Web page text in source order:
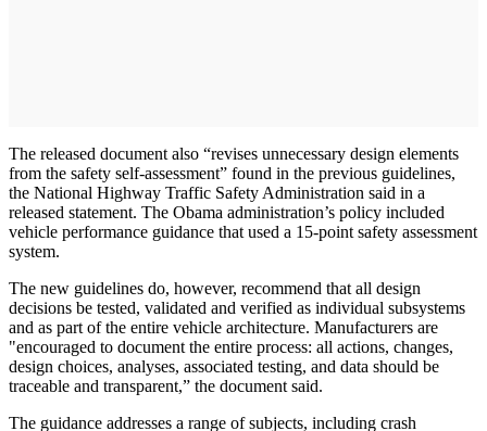
The released document also “revises unnecessary design elements
from the safety self-assessment” found in the previous guidelines,
the National Highway Traffic Safety Administration said in a
released statement. The Obama administration’s policy included
vehicle performance guidance that used a 15-point safety assessment
system.
The new guidelines do, however, recommend that all design
decisions be tested, validated and verified as individual subsystems
and as part of the entire vehicle architecture. Manufacturers are
"encouraged to document the entire process: all actions, changes,
design choices, analyses, associated testing, and data should be
traceable and transparent,” the document said.
The guidance addresses a range of subjects, including crash